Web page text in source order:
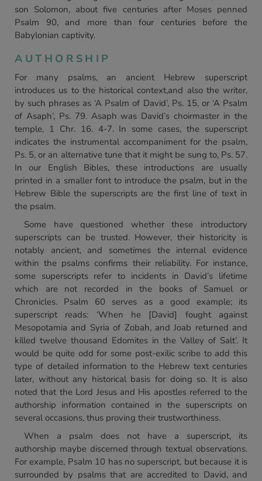
son Solomon, about five centuries after Moses penned
Psalm 90, and more than four centuries before the
Babylonian captivity.
AUTHORSHIP
For many psalms, an ancient Hebrew superscript
introduces us to the historical context,and also the writer,
by such phrases as ‘A Psalm of David’, Ps. 15, or ‘A Psalm
of Asaph’, Ps. 79. Asaph was David’s choirmaster in the
temple, 1 Chr. 16. 4-7. In some cases, the superscript
indicates the instrumental accompaniment for the psalm,
Ps. 5, or an alternative tune that it might be sung to, Ps. 57.
In our English Bibles, these introductions are usually
printed in a smaller font to introduce the psalm, but in the
Hebrew Bible the superscripts are the first line of text in
the psalm.
Some have questioned whether these introductory
superscripts can be trusted. However, their historicity is
notably ancient, and sometimes the internal evidence
within the psalms confirms their reliability. For instance,
some superscripts refer to incidents in David’s lifetime
which are not recorded in the books of Samuel or
Chronicles. Psalm 60 serves as a good example; its
superscript reads: ‘When he [David] fought against
Mesopotamia and Syria of Zobah, and Joab returned and
killed twelve thousand Edomites in the Valley of Salt’. It
would be quite odd for some post-exilic scribe to add this
type of detailed information to the Hebrew text centuries
later, without any historical basis for doing so. It is also
noted that the Lord Jesus and His apostles referred to the
authorship information contained in the superscripts on
several occasions, thus proving their trustworthiness.
When a psalm does not have a superscript, its
authorship maybe discerned through textual observations.
For example, Psalm 10 has no superscript, but because it is
surrounded by psalms that are accredited to David, and